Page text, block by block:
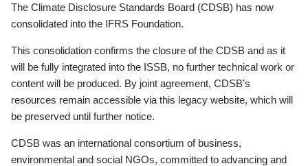
The Climate Disclosure Standards Board (CDSB) has now
consolidated into the IFRS Foundation.
This consolidation confirms the closure of the CDSB and as it
will be fully integrated into the ISSB, no further technical work or
content will be produced. By joint agreement, CDSB’s
resources remain accessible via this legacy website, which will
be preserved until further notice.
CDSB was an international consortium of business,
environmental and social NGOs, committed to advancing and